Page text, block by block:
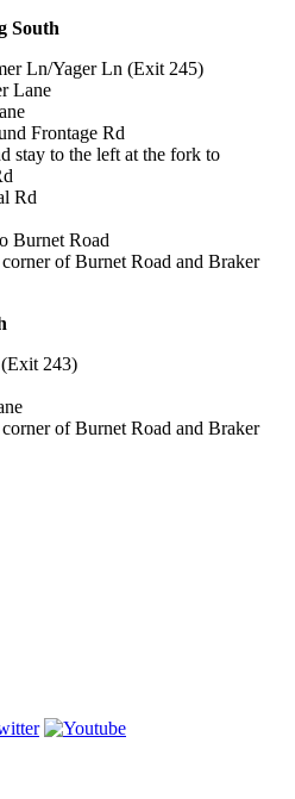
South
Ln/Yager Ln (Exit 245)
Lane
Frontage Rd
stay to the left at the fork to
Rd
Burnet Road
of Burnet Road and Braker
243)
of Burnet Road and Braker